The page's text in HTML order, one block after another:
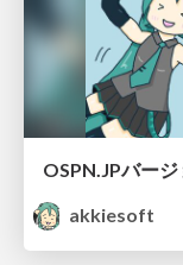
akkiesoft